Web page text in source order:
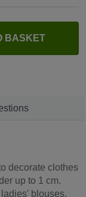
BASKET
decorate clothes
up to 1 cm.
ladies' blouses,